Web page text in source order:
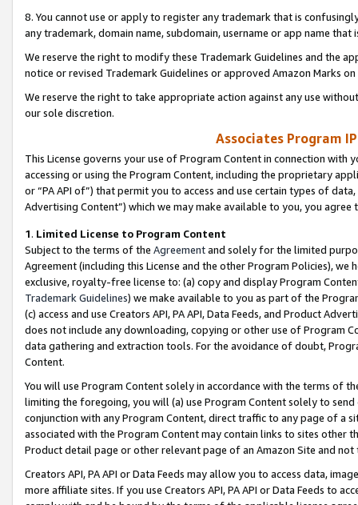
8. You cannot use or apply to register any trademark that is
any trademark, domain name, subdomain, username or app name
We reserve the right to modify these Trademark Guidelines and the
notice or revised Trademark Guidelines or approved Amazon Marks
We reserve the right to take appropriate action against any use
our sole discretion.
Associates Program
This License governs your use of Program Content in connection
accessing or using the Program Content, including the proprietary
or “PA API of”) that permit you to access and use certain types of
Advertising Content”) which we may make available to you, you agree
1. Limited License to Program Content
Subject to the terms of the Agreementand solely for the limited
Agreement (including this License and the other Program Policies),
exclusive, royalty-free license to: (a) copy and display Program
Trademark Guidelines) we make available to you as part of the
(c) access and use Creators API, PA API, Data Feeds, and Product
does not include any downloading, copying or other use of Program
data gathering and extraction tools. For the avoidance of doubt,
Content.
You will use Program Content solely in accordance with the terms of
limiting the foregoing, you will (a) use Program Content solely to
conjunction with any Program Content, direct traffic to any page of a
associated with the Program Content may contain links to sites other
Product detail page or other relevant page of an Amazon Site and not
Creators API, PA API or Data Feeds may allow you to access data,
more affiliate sites. If you use Creators API, PA API or Data Feeds to